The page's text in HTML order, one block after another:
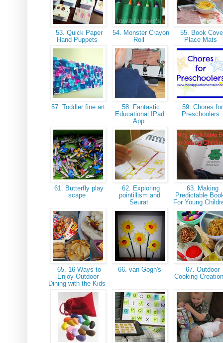
53. Quick Paper
Hand Puppets
54. Monster Crayon
Roll
55. Book
Place Mats
57. Toddler fine art
58. Fantastic
Educational IPad
App
59. Chores for
Preschoolers
61. Butterfly play
scape
62. Exploring
pointillism and
Seurat
63. Making
Predictable
For Young
65. 16 Ways to
Enjoy Outdoor
Dining with the Kids
66. van Gogh's
67. Outdoor
Cooking